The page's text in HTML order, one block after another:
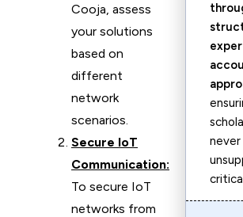
Cooja, assess
your solutions
based on
different
network
scenarios.
Secure IoT
Communication:
To secure IoT
networks from